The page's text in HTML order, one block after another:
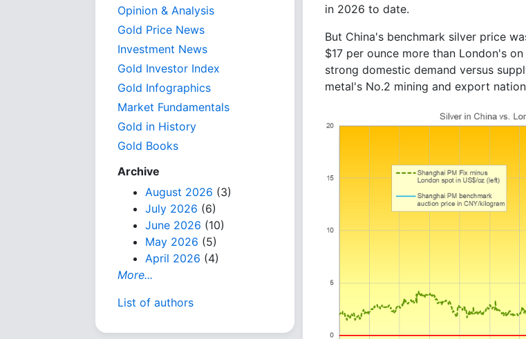
Opinion & Analysis
Gold Price News
Investment News
Gold Investor Index
Gold Infographics
Market Fundamentals
Gold in History
Gold Books
Archive
August 2026 (3)
July 2026 (6)
June 2026 (10)
May 2026 (5)
April 2026 (4)
More...
List of authors
in 2026 to date.
But China's benchmark silver price
$17 per ounce more than London's
strong domestic demand versus
metal's No.2 mining and export